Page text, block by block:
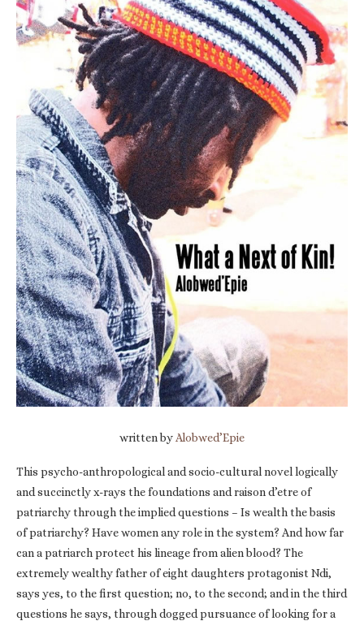
written by Alobwed’Epie
This psycho-anthropological and socio-cultural novel logically
and succinctly x-rays the foundations and raison d’etre of
patriarchy through the implied questions – Is wealth the basis
of patriarchy? Have women any role in the system? And how far
can a patriarch protect his lineage from alien blood? The
extremely wealthy father of eight daughters protagonist Ndi,
says yes, to the first question; no, to the second; and in the third
questions he says, through dogged pursuance of looking for a